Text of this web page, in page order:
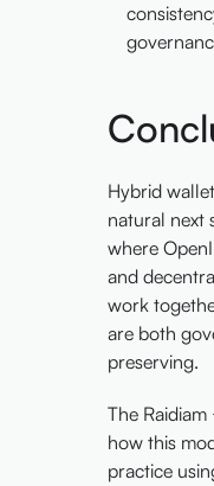
Hybrid
natural next
where
and
work
are both
preserving.
The
how this
practice